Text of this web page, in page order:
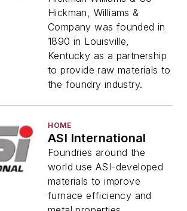
Hickman, Williams &
Company was founded in
1890 in Louisville,
Kentucky as a partnership
to provide raw materials to
the foundry industry.
HOME
ASI International
Foundries around the
world use ASI-developed
materials to improve
furnace efficiency and